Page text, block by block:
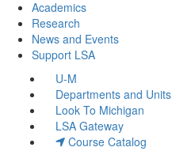
Academics
Research
News and Events
Support LSA
U-M
Departments and Units
Look To Michigan
LSA Gateway
Course Catalog